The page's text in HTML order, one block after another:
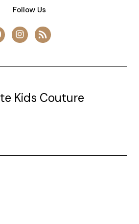
Follow Us
Kids Couture